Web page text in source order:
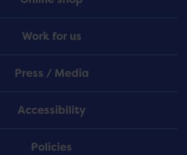
Work for us
Press / Media
Accessibility
Policies